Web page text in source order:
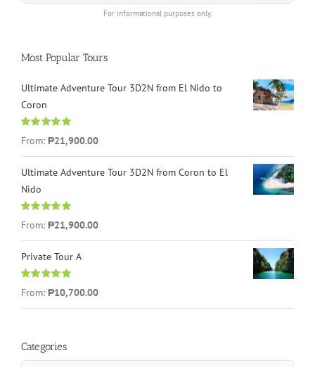
For informational purposes only.
Most Popular Tours
Ultimate Adventure Tour 3D2N from El Nido to
Coron
Rated
4.96
out of 5
From: ₱21,900.00
Ultimate Adventure Tour 3D2N from Coron to El
Nido
Rated
5.00
out of 5
From: ₱21,900.00
Private Tour A
Rated
5.00
out of 5
From: ₱10,700.00
Categories